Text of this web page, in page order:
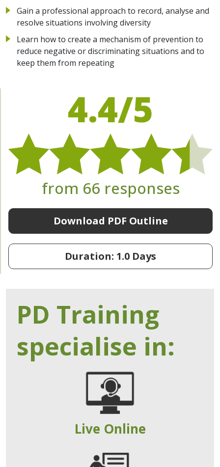
Gain a professional approach to record, analyse and
resolve situations involving diversity
Learn how to create a mechanism of prevention to
reduce negative or discriminating situations and to
keep them from repeating
4.4/5
from 66 responses
Download PDF Outline
Duration: 1.0 Days
PD Training
specialise in:
Live Online